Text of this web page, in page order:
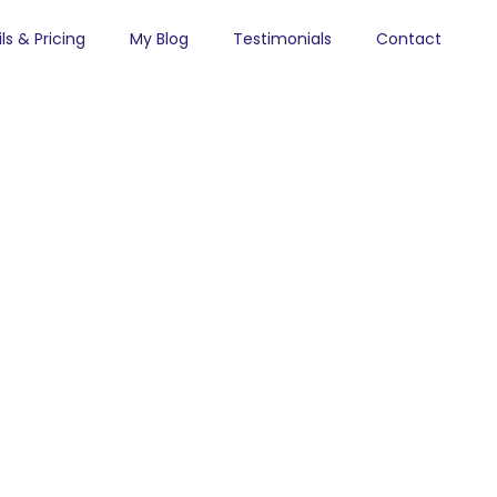
& Pricing My Blog Testimonials Contact